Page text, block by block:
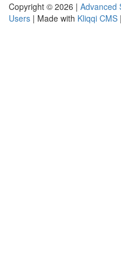
Copyright © 2026 | Advanced
Users | Made with Kliqqi CMS |